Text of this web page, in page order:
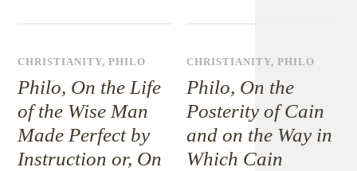
CHRISTIANITY,PHILO
Philo, On the Life
of the Wise Man
Made Perfect by
Instruction or, On
CHRISTIANITY,PHILO
Philo, On the
Posterity of Cain
and on the Way in
Which Cain